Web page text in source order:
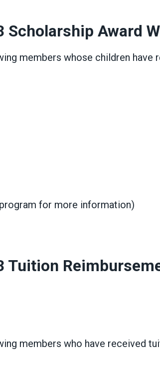
Scholarship Award
members whose children have
for more information)
Tuition
members who have received